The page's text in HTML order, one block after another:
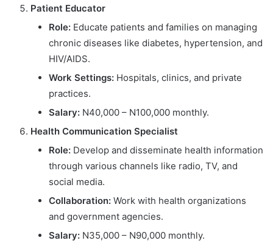
Patient Educator
Role: Educate patients and families on managing
chronic diseases like diabetes, hypertension, and
HIV/AIDS.
Work Settings: Hospitals, clinics, and private
practices.
Salary: N40,000 – N100,000 monthly.
Health Communication Specialist
Role: Develop and disseminate health information
through various channels like radio, TV, and
social media.
Collaboration: Work with health organizations
and government agencies.
Salary: N35,000 – N90,000 monthly.